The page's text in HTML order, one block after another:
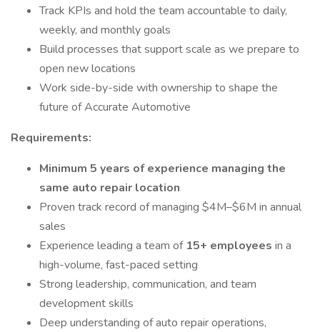
Track KPIs and hold the team accountable to daily,
weekly, and monthly goals
Build processes that support scale as we prepare to
open new locations
Work side-by-side with ownership to shape the
future of Accurate Automotive
Requirements:
Minimum 5 years of experience managing the
same auto repair location
Proven track record of managing $4M–$6M in annual
sales
Experience leading a team of 15+ employees in a
high-volume, fast-paced setting
Strong leadership, communication, and team
development skills
Deep understanding of auto repair operations,